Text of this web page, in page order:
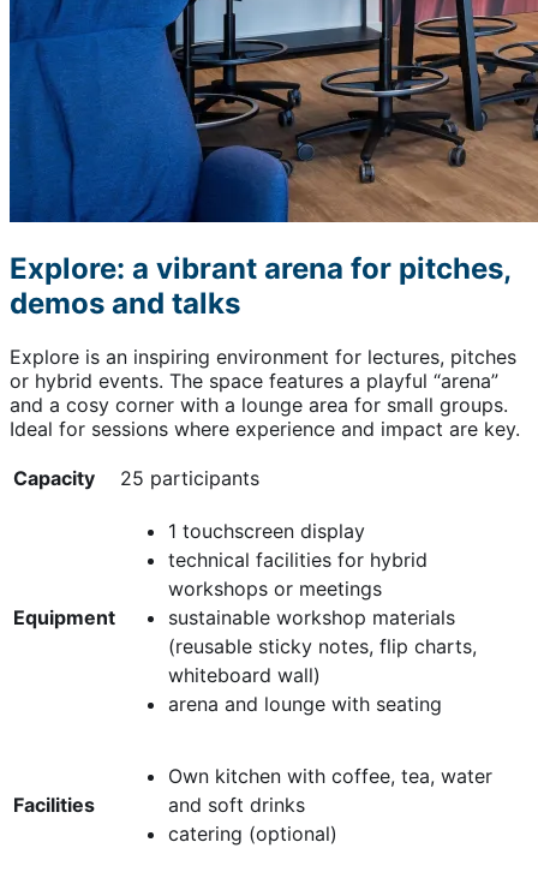
Explore: a vibrant arena for pitches,
demos and talks
Explore is an inspiring environment for lectures, pitches
or hybrid events. The space features a playful “arena”
and a cosy corner with a lounge area for small groups.
Ideal for sessions where experience and impact are key.
Capacity 25 participants
Equipment
1 touchscreen display
technical facilities for hybrid
workshops or meetings
sustainable workshop materials
(reusable sticky notes, flip charts,
whiteboard wall)
arena and lounge with seating
Facilities
Own kitchen with coffee, tea, water
and soft drinks
catering (optional)